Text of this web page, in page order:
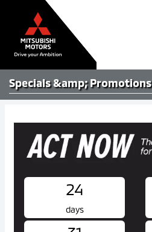
Specials &amp; Promotions
24
days